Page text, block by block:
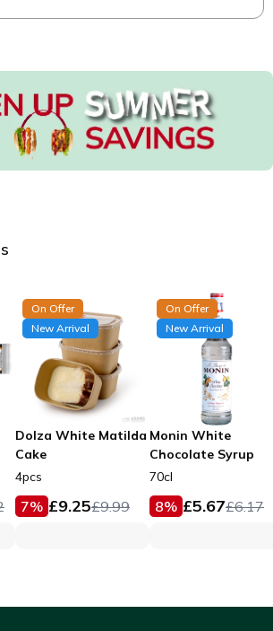
On Offer
New Arrival
Dolza White Matilda
Cake
4pcs
7% £9.25£9.99
On Offer
New Arrival
Monin White
Chocolate Syrup
70cl
8% £5.67£6.17